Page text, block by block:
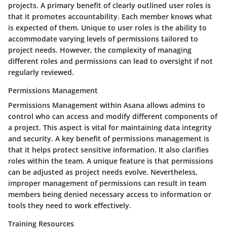
projects. A primary benefit of clearly outlined user roles is
that it promotes accountability. Each member knows what
is expected of them. Unique to user roles is the ability to
accommodate varying levels of permissions tailored to
project needs. However, the complexity of managing
different roles and permissions can lead to oversight if not
regularly reviewed.
Permissions Management
Permissions Management within Asana allows admins to
control who can access and modify different components of
a project. This aspect is vital for maintaining data integrity
and security. A key benefit of permissions management is
that it helps protect sensitive information. It also clarifies
roles within the team. A unique feature is that permissions
can be adjusted as project needs evolve. Nevertheless,
improper management of permissions can result in team
members being denied necessary access to information or
tools they need to work effectively.
Training Resources